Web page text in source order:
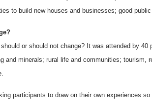
to build new houses and businesses; good
or should not change? It was attended by
and minerals; rural life and communities;
participants to draw on their own experiences